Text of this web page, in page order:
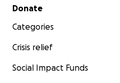
Secondary menu
Donate
Categories
Crisis relief
Social Impact Funds